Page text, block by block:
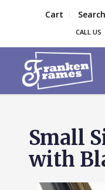
Cart
CALL US
Small
with